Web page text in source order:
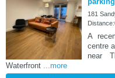
181
A
centre
near
Waterfront
...more